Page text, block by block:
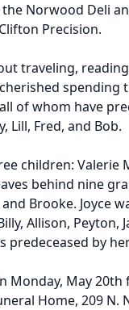
Norwood Deli
Precision.
traveling,
of whom have
Lill, Fred, and Bob.
children: Valerie
behind nine
and Brooke. Joyce
Allison, Peyton,
predeceased by
Monday, May 20th
Home, 209 N.